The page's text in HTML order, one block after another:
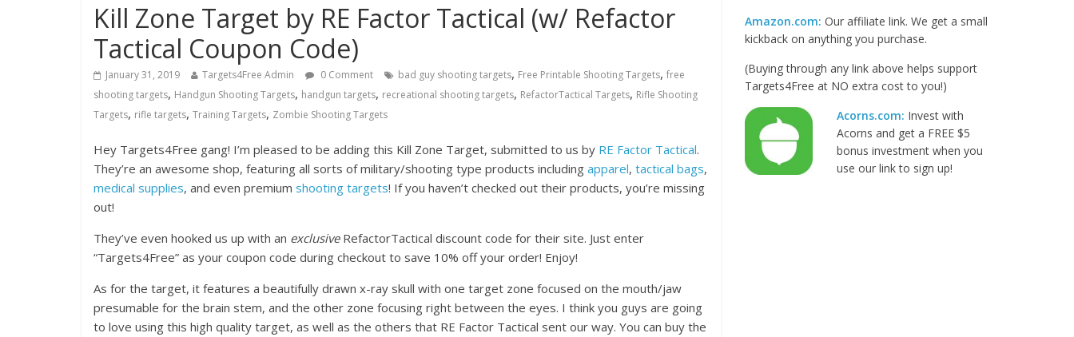
Kill Zone Target by RE Factor Tactical (w/ Refactor
Tactical Coupon Code)
January 31, 2019 Targets4Free Admin 0 Comment bad guy shooting targets, Free Printable Shooting Targets, free
shooting targets, Handgun Shooting Targets, handgun targets, recreational shooting targets, RefactorTactical Targets, Rifle Shooting
Targets, rifle targets, Training Targets, Zombie Shooting Targets
Hey Targets4Free gang! I’m pleased to be adding this Kill Zone Target, submitted to us by RE Factor Tactical.
They’re an awesome shop, featuring all sorts of military/shooting type products including apparel, tactical bags,
medical supplies, and even premium shooting targets! If you haven’t checked out their products, you’re missing
out!
They’ve even hooked us up with an exclusiveRefactorTactical discount code for their site. Just enter
“Targets4Free” as your coupon code during checkout to save 10% off your order! Enjoy!
As for the target, it features a beautifully drawn x-ray skull with one target zone focused on the mouth/jaw
presumable for the brain stem, and the other zone focusing right between the eyes. I think you guys are going
to love using this high quality target, as well as the others that RE Factor Tactical sent our way. You can buy the
Amazon.com: Our affiliate link. We get a small
kickback on anything you purchase.
(Buying through any link above helps support
Targets4Free at NO extra cost to you!)
Acorns.com: Invest with
Acorns and get a FREE $5
bonus investment when you
use our link to sign up!